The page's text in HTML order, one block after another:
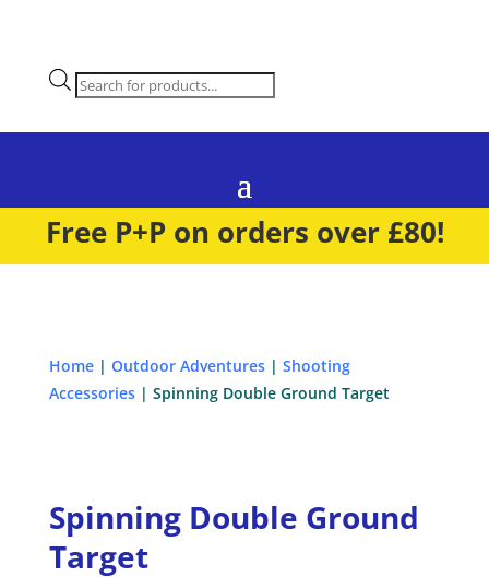
Products
search
Free P+P on orders over £80!
Home| Outdoor Adventures| Shooting
Accessories| Spinning Double Ground Target
Spinning Double Ground
Target